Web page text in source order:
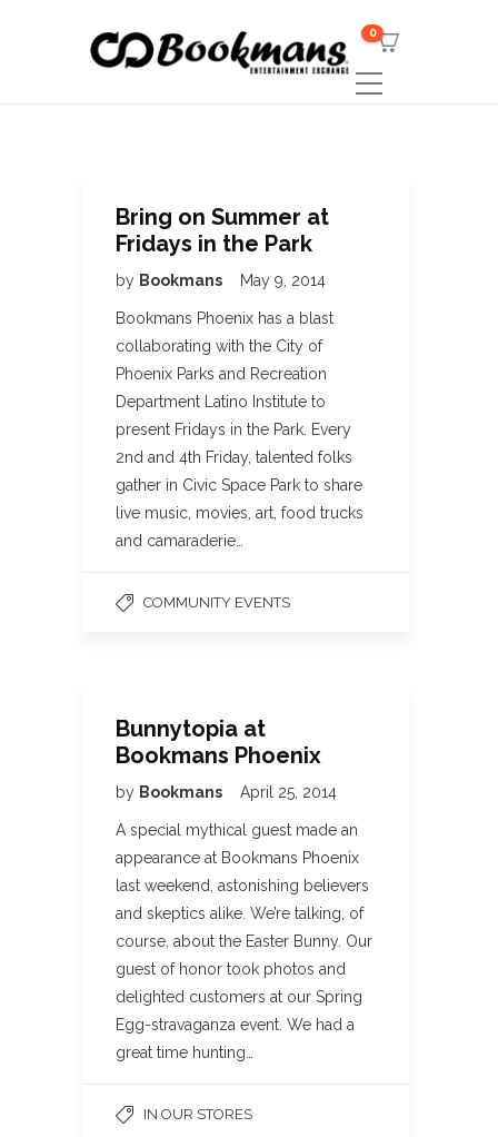
0
Bring on Summer at
Fridays in the Park
by Bookmans May 9, 2014
Bookmans Phoenix has a blast
collaborating with the City of
Phoenix Parks and Recreation
Department Latino Institute to
present Fridays in the Park. Every
2nd and 4th Friday, talented folks
gather in Civic Space Park to share
live music, movies, art, food trucks
and camaraderie…
COMMUNITY EVENTS
Bunnytopia at
Bookmans Phoenix
by Bookmans April 25, 2014
A special mythical guest made an
appearance at Bookmans Phoenix
last weekend, astonishing believers
and skeptics alike. We’re talking, of
course, about the Easter Bunny. Our
guest of honor took photos and
delighted customers at our Spring
Egg-stravaganza event. We had a
great time hunting…
IN OUR STORES